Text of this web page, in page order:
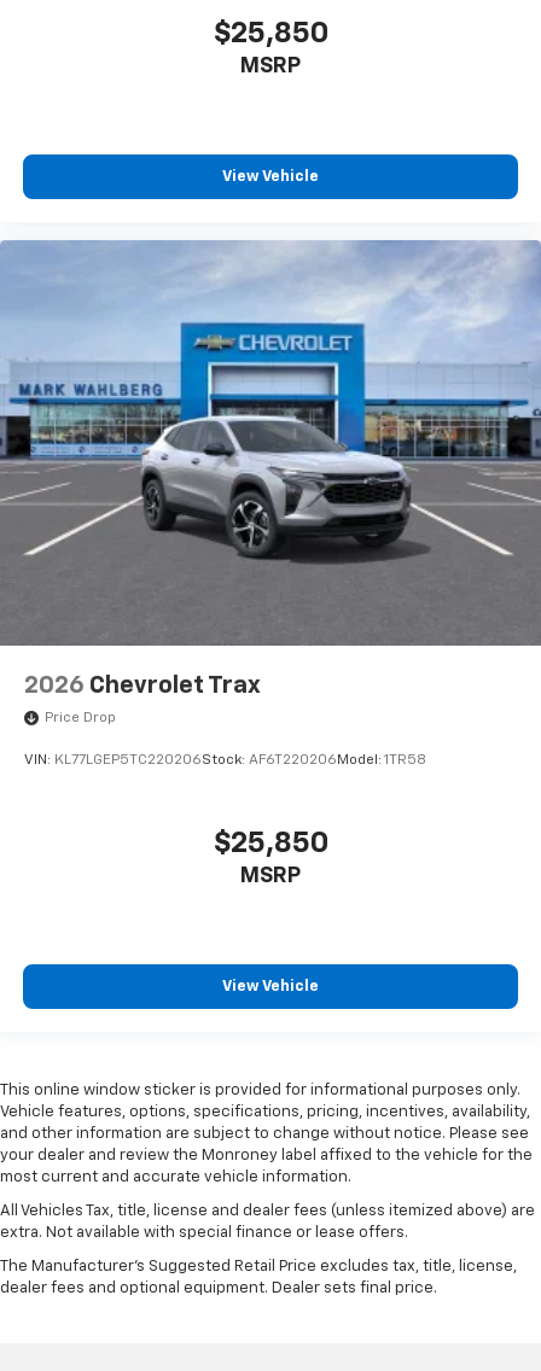
$25,850
MSRP
View Vehicle
2026 Chevrolet Trax
Price Drop
VIN: KL77LGEP5TC220206Stock: AF6T220206 Model: 1TR58
$25,850
MSRP
View Vehicle
This online window sticker is provided for informational purposes only.
Vehicle features, options, specifications, pricing, incentives, availability,
and other information are subject to change without notice. Please see
your dealer and review the Monroney label affixed to the vehicle for the
most current and accurate vehicle information.
All Vehicles Tax, title, license and dealer fees (unless itemized above) are
extra. Not available with special finance or lease offers.
The Manufacturer's Suggested Retail Price excludes tax, title, license,
dealer fees and optional equipment. Dealer sets final price.